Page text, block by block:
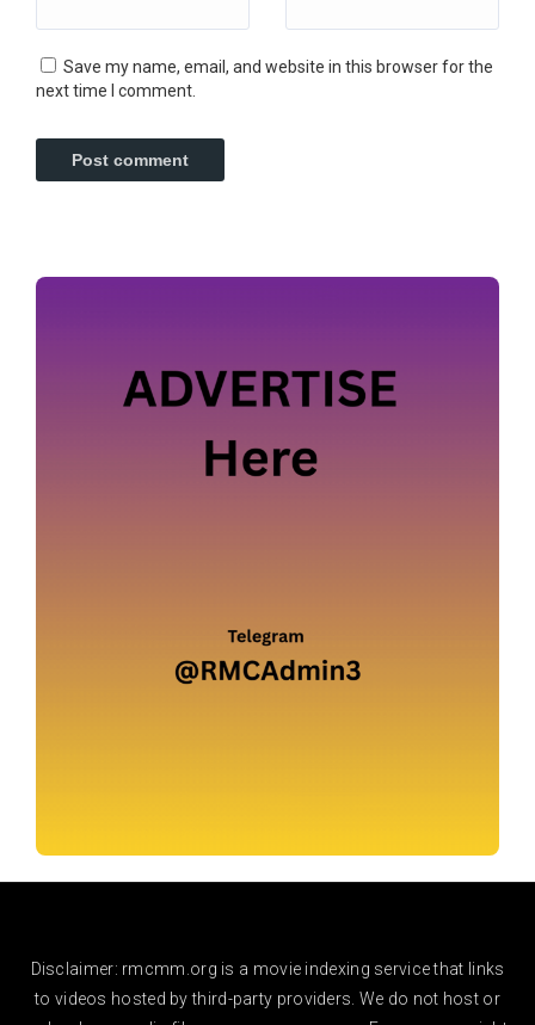
Save my name, email, and website in this browser for the
next time I comment.
Disclaimer: rmcmm.org is a movie indexing service that links
to videos hosted by third-party providers. We do not host or